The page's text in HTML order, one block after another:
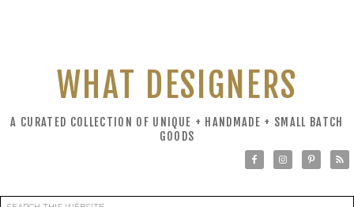
WHAT DESIGNERS
A CURATED COLLECTION OF UNIQUE + HANDMADE + SMALL BATCH
GOODS